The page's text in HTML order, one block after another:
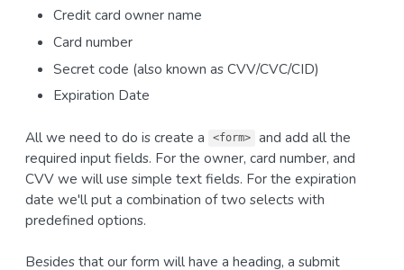
Credit card owner name
Card number
Secret code (also known as CVV/CVC/CID)
Expiration Date
All we need to do is create a <form>
and add all the
required input fields. For the owner, card number, and
CVV we will use simple text fields. For the expiration
date we'll put a combination of two selects with
predefined options.
Besides that our form will have a heading, a submit